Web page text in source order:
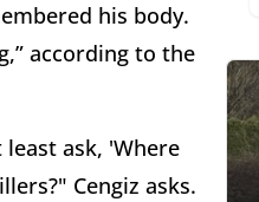
his body.
according to the
ask, 'Where
Cengiz asks.